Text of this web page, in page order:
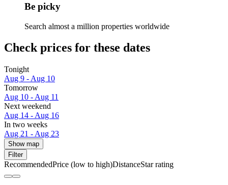
Be picky
Search almost a million properties worldwide
Check prices for these dates
Tonight
Aug 9 - Aug 10
Tomorrow
Aug 10 - Aug 11
Next weekend
Aug 14 - Aug 16
In two weeks
Aug 21 - Aug 23
Show map
Filter
RecommendedPrice (low to high)DistanceStar rating